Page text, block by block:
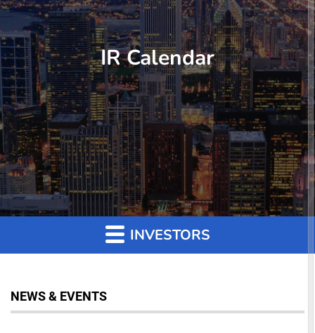
IR Calendar
INVESTORS
NEWS & EVENTS